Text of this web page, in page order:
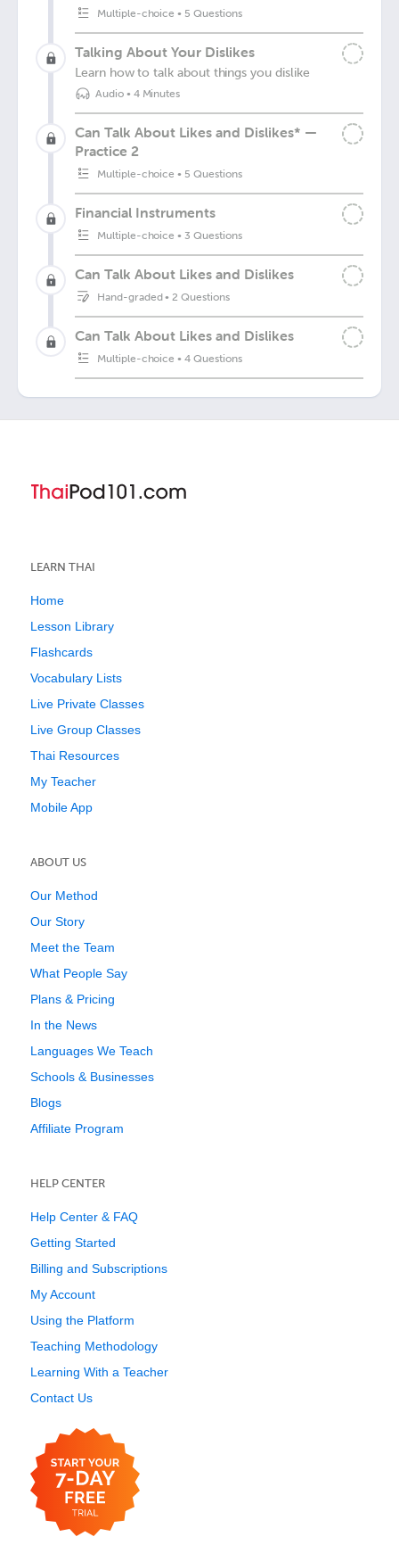
Multiple-choice • 5 Questions
Talking About Your Dislikes
Learn how to talk about things you dislike
Audio• 4 Minutes
Can Talk About Likes and Dislikes* —
Practice 2
Multiple-choice • 5 Questions
Financial Instruments
Multiple-choice • 3 Questions
Can Talk About Likes and Dislikes
Hand-graded•2 Questions
Can Talk About Likes and Dislikes
Multiple-choice •4 Questions
LEARN THAI
Home
Lesson Library
Flashcards
Vocabulary Lists
Live Private Classes
Live Group Classes
Thai Resources
My Teacher
Mobile App
ABOUT US
Our Method
Our Story
Meet the Team
What People Say
Plans & Pricing
In the News
Languages We Teach
Schools & Businesses
Blogs
Affiliate Program
HELP CENTER
Help Center & FAQ
Getting Started
Billing and Subscriptions
My Account
Using the Platform
Teaching Methodology
Learning With a Teacher
Contact Us